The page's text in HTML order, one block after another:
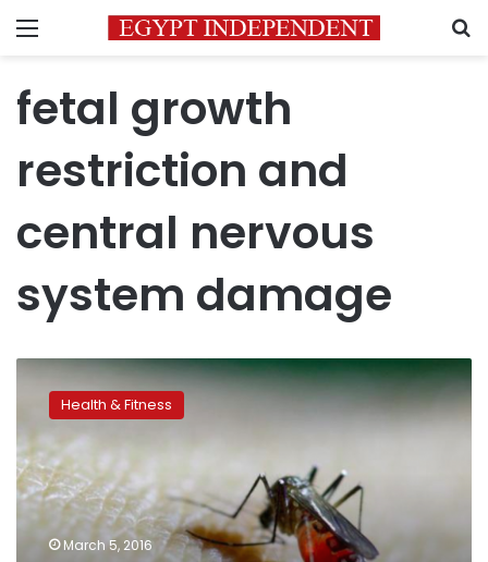
Menu
fetal growth
restriction and
central nervous
system damage
New
range
serious
fetal
abnormalities
linked
to
Health & Fitness
March 5, 2016